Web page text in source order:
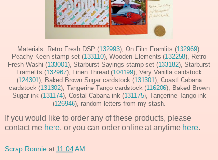
Materials: Retro Fresh DSP (132993), On Film Framlits (132969),
Peachy Keen stamp set (133110), Wooden Elements (132258), Retro
Fresh Washi (133001), Starburst Sayings stamp set (133182), Starburst
Framelits (132967), Linen Thread (104199), Very Vanilla cardstock
(124301), Baked Brown Sugar cardstock (131301), Coastl Cabana
cardstock (131302), Tangerine Tango cardstock (116206), Baked Brown
Sugar ink (131174), Costal Cabana ink (131175), Tangerine Tango ink
(126946), random letters from my stash.
If you would like to order any of these products, please
contact me here, or you can order online at anytime here.
Scrap Ronnie at 11:04 AM